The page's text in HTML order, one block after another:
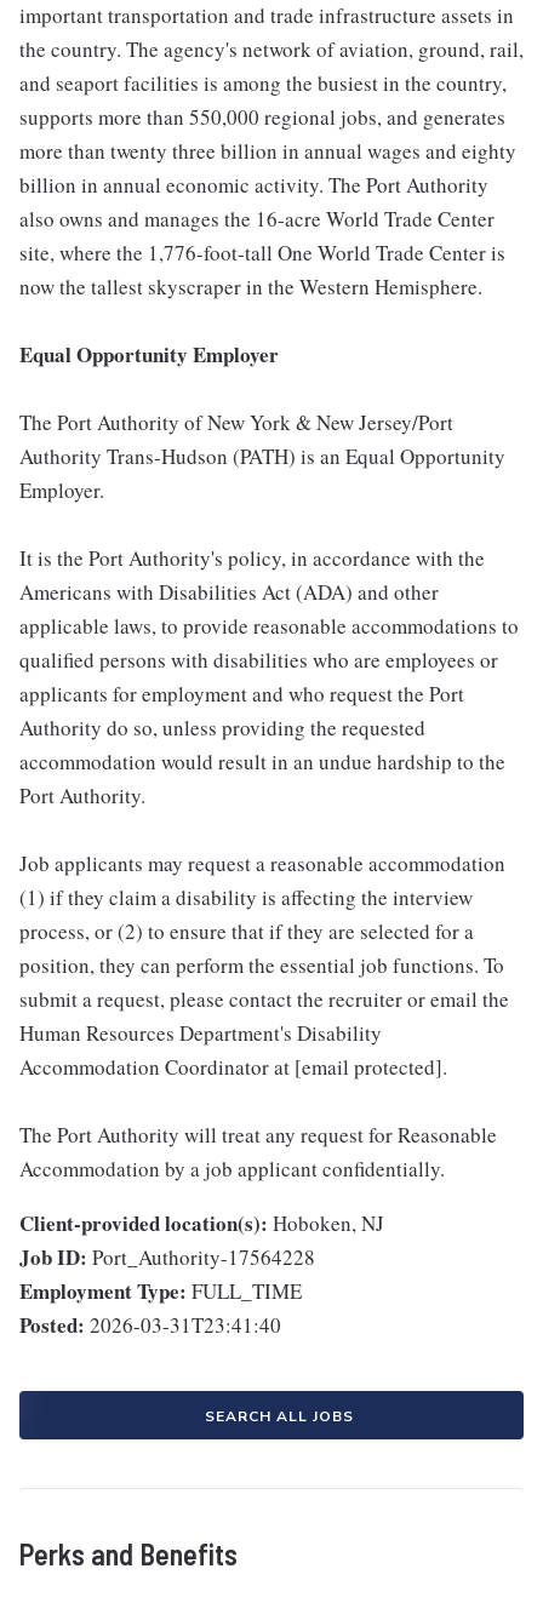
important transportation and trade infrastructure assets in
the country. The agency's network of aviation, ground, rail,
and seaport facilities is among the busiest in the country,
supports more than 550,000 regional jobs, and generates
more than twenty three billion in annual wages and eighty
billion in annual economic activity. The Port Authority
also owns and manages the 16-acre World Trade Center
site, where the 1,776-foot-tall One World Trade Center is
now the tallest skyscraper in the Western Hemisphere.
Equal Opportunity Employer
The Port Authority of New York & New Jersey/Port
Authority Trans-Hudson (PATH) is an Equal Opportunity
Employer.
It is the Port Authority's policy, in accordance with the
Americans with Disabilities Act (ADA) and other
applicable laws, to provide reasonable accommodations to
qualified persons with disabilities who are employees or
applicants for employment and who request the Port
Authority do so, unless providing the requested
accommodation would result in an undue hardship to the
Port Authority.
Job applicants may request a reasonable accommodation
(1) if they claim a disability is affecting the interview
process, or (2) to ensure that if they are selected for a
position, they can perform the essential job functions. To
submit a request, please contact the recruiter or email the
Human Resources Department's Disability
Accommodation Coordinator at [email protected].
The Port Authority will treat any request for Reasonable
Accommodation by a job applicant confidentially.
Client-provided location(s): Hoboken, NJ
Job ID: Port_Authority-17564228
Employment Type: FULL_TIME
Posted: 2026-03-31T23:41:40
SEARCH ALL JOBS
Perks and Benefits